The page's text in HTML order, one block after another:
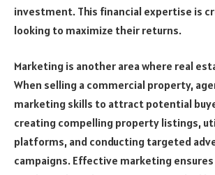
investment. This financial expertise is
looking to maximize their returns.
Marketing is another area where real
When selling a commercial property,
marketing skills to attract potential
creating compelling property listings,
platforms, and conducting targeted
campaigns. Effective marketing